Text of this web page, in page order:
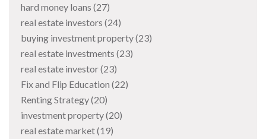
hard money loans (27)
real estate investors (24)
buying investment property(23)
real estate investments (23)
real estate investor(23)
Fix and Flip Education (22)
Renting Strategy(20)
investment property(20)
real estate market(19)